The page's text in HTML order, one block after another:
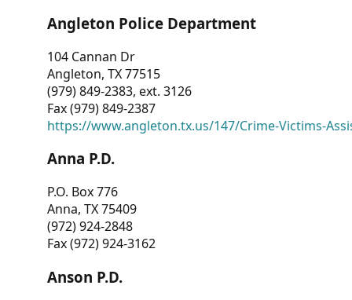
Angleton Police Department
104 Cannan Dr
Angleton, TX 77515
(979) 849-2383, ext. 3126
Fax (979) 849-2387
https://www.angleton.tx.us/147/Crime-Victims-
Anna P.D.
P.O. Box 776
Anna, TX 75409
(972) 924-2848
Fax (972) 924-3162
Anson P.D.